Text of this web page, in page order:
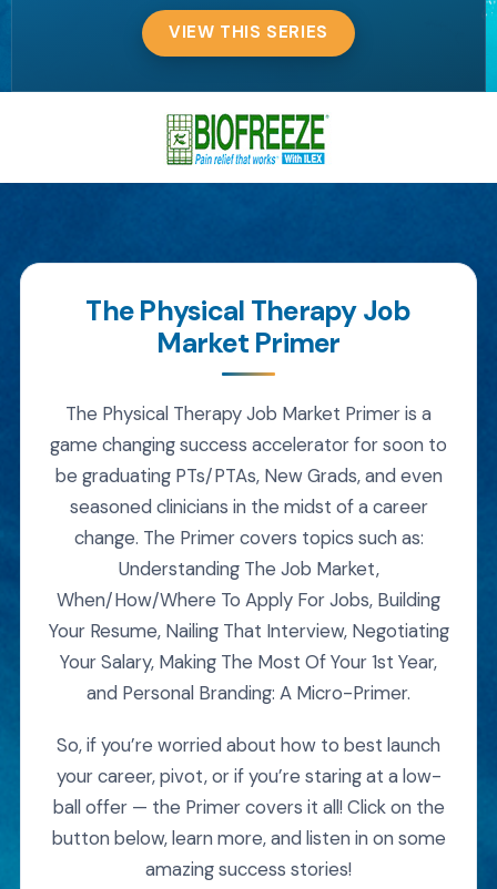
VIEW THIS SERIES
The Physical Therapy Job
Market Primer
The Physical Therapy Job Market Primer is a
game changing success accelerator for soon to
be graduating PTs/PTAs, New Grads, and even
seasoned clinicians in the midst of a career
change. The Primer covers topics such as:
Understanding The Job Market,
When/How/Where To Apply For Jobs, Building
Your Resume, Nailing That Interview, Negotiating
Your Salary, Making The Most Of Your 1st Year,
and Personal Branding: A Micro-Primer.
So, if you’re worried about how to best launch
your career, pivot, or if you’re staring at a low-
ball offer — the Primer covers it all! Click on the
button below, learn more, and listen in on some
amazing success stories!